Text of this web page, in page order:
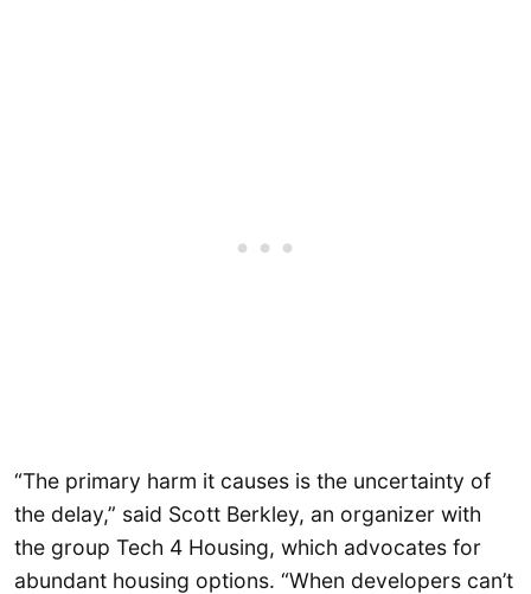
“The primary harm it causes is the uncertainty of
the delay,” said Scott Berkley, an organizer with
the group Tech 4 Housing, which advocates for
abundant housing options. “When developers can’t